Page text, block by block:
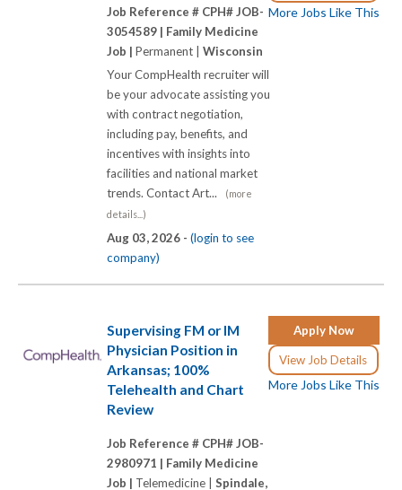
More Jobs Like This
Job Reference # CPH# JOB-
3054589 | Family Medicine
Job | Permanent | Wisconsin
Your CompHealth recruiter will
be your advocate assisting you
with contract negotiation,
including pay, benefits, and
incentives with insights into
facilities and national market
trends. Contact Art...
(more
details...)
Aug 03, 2026 - (login to see
company)
Apply Now
View Job Details
More Jobs Like This
Supervising FM or IM
Physician Position in
Arkansas; 100%
Telehealth and Chart
Review
Job Reference # CPH# JOB-
2980971 | Family Medicine
Job | Telemedicine | Spindale,